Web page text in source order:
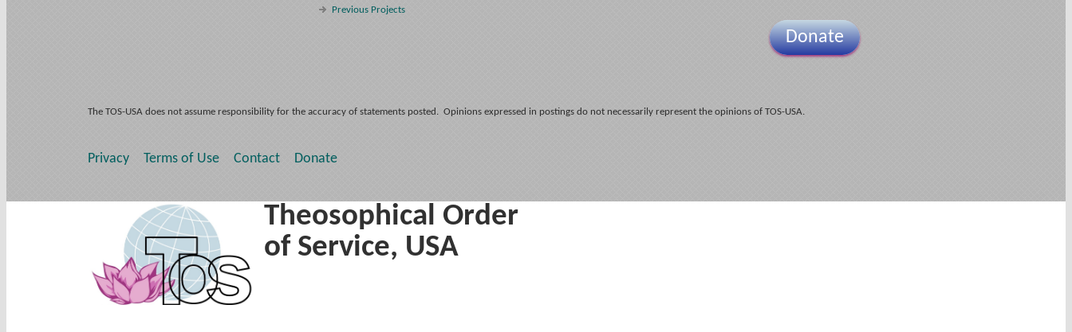
Previous Projects
Donate
The TOS-USA does not assume responsibility for the accuracy of statements posted. Opinions expressed in postings do not necessarily represent the opinions of TOS-USA.
Privacy Terms of Use Contact Donate
Theosophical Order
of Service, USA